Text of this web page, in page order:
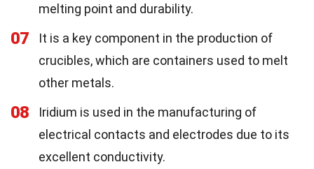
melting point and durability.
07
It is a key component in the production of
crucibles, which are containers used to melt
other metals.
08
Iridium is used in the manufacturing of
electrical contacts and electrodes due to its
excellent conductivity.